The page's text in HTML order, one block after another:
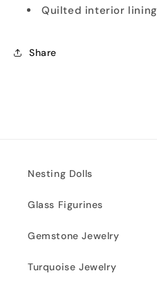
Quilted interior lining
Share
Nesting Dolls
Glass Figurines
Gemstone Jewelry
Turquoise Jewelry